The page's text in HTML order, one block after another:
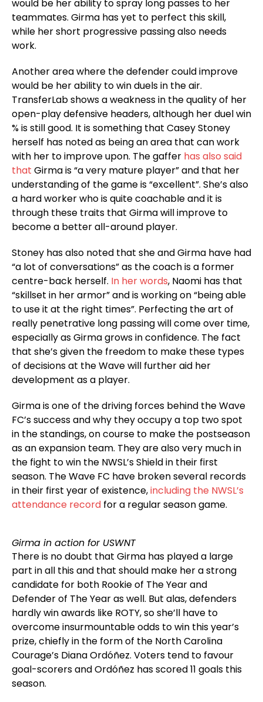
would be her ability to spray long passes to her
teammates. Girma has yet to perfect this skill,
while her short progressive passing also needs
work.
Another area where the defender could improve
would be her ability to win duels in the air.
TransferLab shows a weakness in the quality of her
open-play defensive headers, although her duel win
% is still good. It is something that Casey Stoney
herself has noted as being an area that can work
with her to improve upon. The gaffer has also said
that Girma is “a very mature player” and that her
understanding of the game is “excellent”. She’s also
a hard worker who is quite coachable and it is
through these traits that Girma will improve to
become a better all-around player.
Stoney has also noted that she and Girma have had
“a lot of conversations” as the coach is a former
centre-back herself. In her words, Naomi has that
“skillset in her armor” and is working on “being able
to use it at the right times”. Perfecting the art of
really penetrative long passing will come over time,
especially as Girma grows in confidence. The fact
that she’s given the freedom to make these types
of decisions at the Wave will further aid her
development as a player.
Girma is one of the driving forces behind the Wave
FC’s success and why they occupy a top two spot
in the standings, on course to make the postseason
as an expansion team. They are also very much in
the fight to win the NWSL’s Shield in their first
season. The Wave FC have broken several records
in their first year of existence,including the NWSL’s
attendance record for a regular season game.
Girma in action for USWNT
There is no doubt that Girma has played a large
part in all this and that should make her a strong
candidate for both Rookie of The Year and
Defender of The Year as well. But alas, defenders
hardly win awards like ROTY, so she’ll have to
overcome insurmountable odds to win this year’s
prize, chiefly in the form of the North Carolina
Courage’s Diana Ordóñez. Voters tend to favour
goal-scorers and Ordóñez has scored 11 goals this
season.